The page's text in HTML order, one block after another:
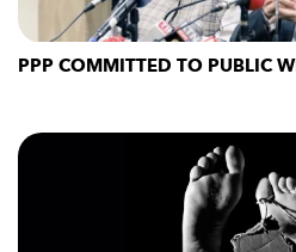
PPP COMMITTED TO PUBLIC